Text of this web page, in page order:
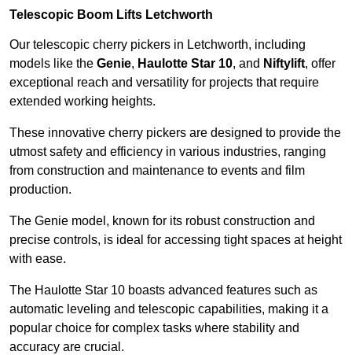
Telescopic Boom Lifts Letchworth
Our telescopic cherry pickers in Letchworth, including
models like the Genie, Haulotte Star 10, and Niftylift, offer
exceptional reach and versatility for projects that require
extended working heights.
These innovative cherry pickers are designed to provide the
utmost safety and efficiency in various industries, ranging
from construction and maintenance to events and film
production.
The Genie model, known for its robust construction and
precise controls, is ideal for accessing tight spaces at height
with ease.
The Haulotte Star 10 boasts advanced features such as
automatic leveling and telescopic capabilities, making it a
popular choice for complex tasks where stability and
accuracy are crucial.